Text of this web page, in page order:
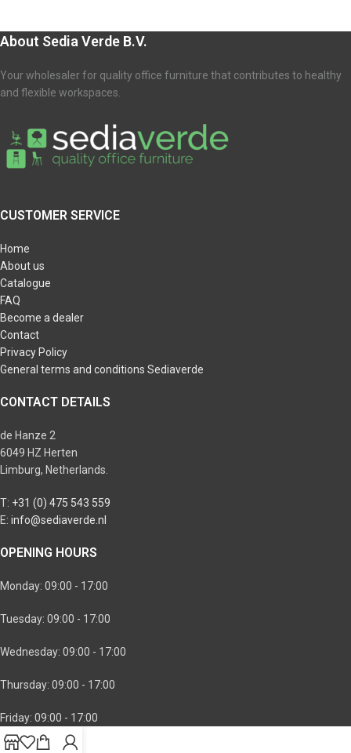
About Sedia Verde B.V.
Your wholesaler for quality office furniture that contributes to healthy
and flexible workspaces.
CUSTOMER SERVICE
Home
About us
Catalogue
FAQ
Become a dealer
Contact
Privacy Policy
General terms and conditions Sediaverde
CONTACT DETAILS
de Hanze 2
6049 HZ Herten
Limburg, Netherlands.
T: +31 (0) 475 543 559
E: info@sediaverde.nl
OPENING HOURS
Monday: 09:00 - 17:00
Tuesday: 09:00 - 17:00
Wednesday: 09:00 - 17:00
Thursday: 09:00 - 17:00
Friday: 09:00 - 17:00